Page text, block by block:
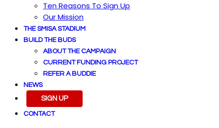
Ten Reasons To Sign Up
Our Mission
THE SMISA STADIUM
BUILD THE BUDS
ABOUT THE CAMPAIGN
CURRENT FUNDING PROJECT
REFER A BUDDIE
NEWS
SIGN UP
CONTACT